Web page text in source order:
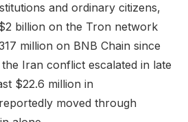
and ordinary citizens,
billion on the Tron network
million on BNB Chain since
Iran conflict escalated in late
$22.6 million in
moved through